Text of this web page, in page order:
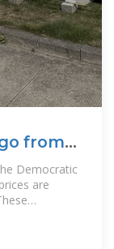
from
Democratic
are